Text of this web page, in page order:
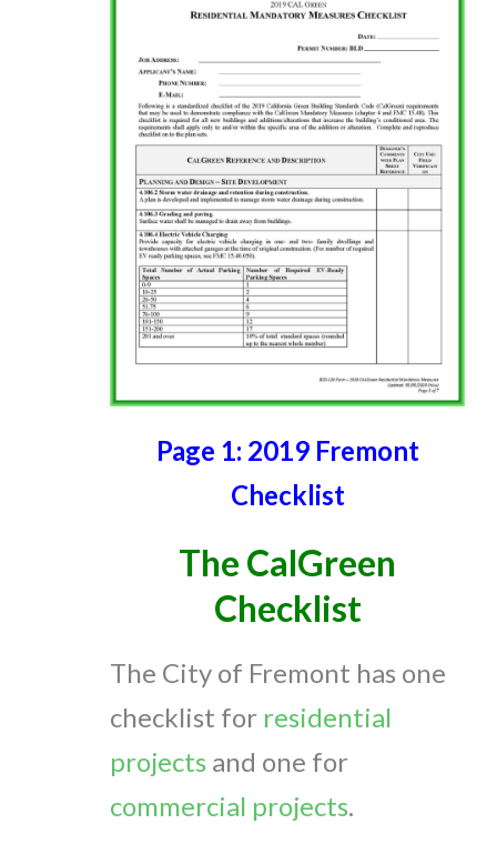
Page 1: 2019 Fremont
Checklist
The CalGreen
Checklist
The City of Fremont has one
checklist for residential
projects and one for
commercial projects.